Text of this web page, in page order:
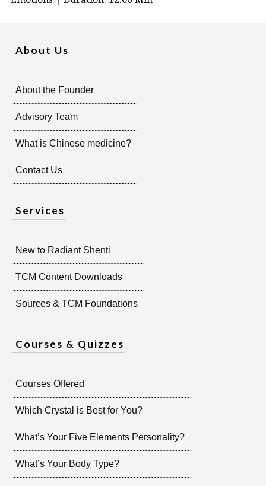
About Us
About the Founder
Advisory Team
What is Chinese medicine?
Contact Us
Services
New to Radiant Shenti
TCM Content Downloads
Sources & TCM Foundations
Courses & Quizzes
Courses Offered
Which Crystal is Best for You?
What’s Your Five Elements Personality?
What’s Your Body Type?